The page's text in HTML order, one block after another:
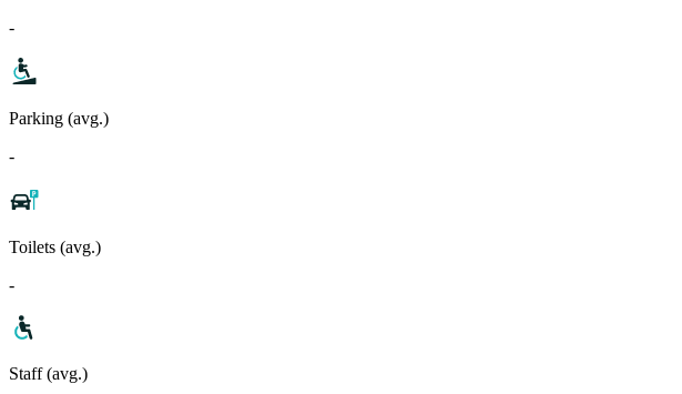
-
Parking (avg.)
-
Toilets (avg.)
-
Staff (avg.)